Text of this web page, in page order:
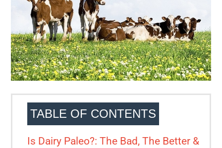
TABLE OF CONTENTS
Is Dairy Paleo?: The Bad, The Better &